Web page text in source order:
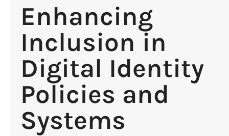
Enhancing
Inclusion in
Digital Identity
Policies and
Systems